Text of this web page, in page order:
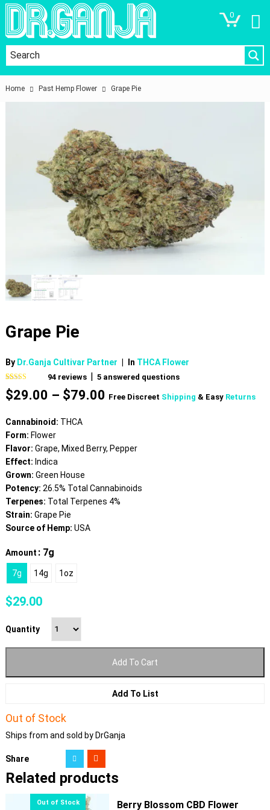
0
Home Past Hemp Flower Grape Pie
Grape Pie
By Dr.Ganja Cultivar Partner In THCA Flower
Rated4.61
out of 5
based on
94
ratings
94reviews | 5answered questions
$29.00 – $79.00Price
$79.00
Free Discreet Shipping & Easy Returns
Cannabinoid: THCA
Form: Flower
Flavor: Grape, Mixed Berry, Pepper
Effect: Indica
Grown: Green House
Potency: 26.5% Total Cannabinoids
Terpenes: Total Terpenes 4%
Strain: Grape Pie
Source of Hemp: USA
Amount : 7g
7g 14g 1oz
$29.00
Quantity
Add To Cart
Add To List
Out of Stock
Ships from and sold by DrGanja
Share
Related products
Berry Blossom CBD Flower